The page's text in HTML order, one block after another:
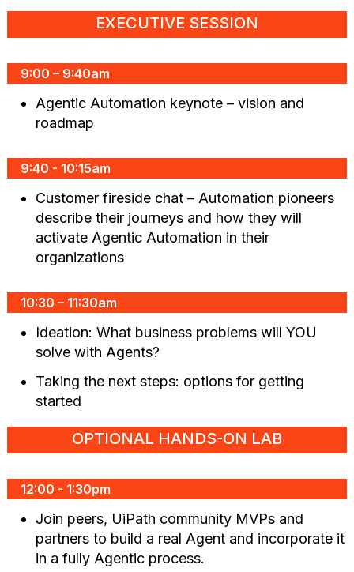
EXECUTIVE SESSION
9:00 – 9:40am
Agentic Automation keynote – vision and
roadmap
9:40 - 10:15am
Customer fireside chat – Automation pioneers
describe their journeys and how they will
activate Agentic Automation in their
organizations
10:30 – 11:30am
Ideation: What business problems will YOU
solve with Agents?
Taking the next steps: options for getting
started
OPTIONAL HANDS-ON LAB
12:00 - 1:30pm
Join peers, UiPath community MVPs and
partners to build a real Agent and incorporate it
in a fully Agentic process.